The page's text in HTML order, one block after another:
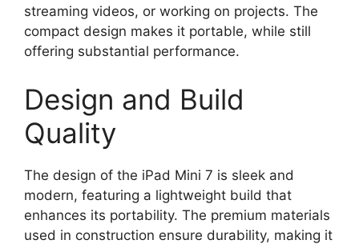
streaming videos, or working on projects. The
compact design makes it portable, while still
offering substantial performance.
Design and Build
Quality
The design of the iPad Mini 7 is sleek and
modern, featuring a lightweight build that
enhances its portability. The premium materials
used in construction ensure durability, making it